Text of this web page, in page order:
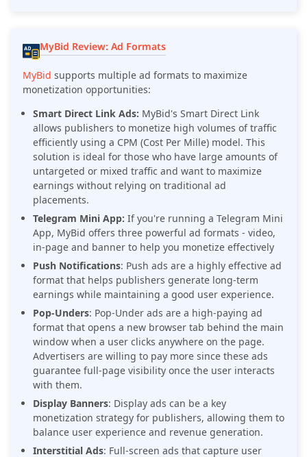
MyBid Review: Ad Formats
MyBid supports multiple ad formats to maximize
monetization opportunities:
Smart Direct Link Ads: MyBid's Smart Direct Link
allows publishers to monetize high volumes of traffic
efficiently using a CPM (Cost Per Mille) model. This
solution is ideal for those who have large amounts of
untargeted or mixed traffic and want to maximize
earnings without relying on traditional ad
placements.
Telegram Mini App: If you're running a Telegram Mini
App, MyBid offers three powerful ad formats - video,
in-page and banner to help you monetize effectively
Push Notifications: Push ads are a highly effective ad
format that helps publishers generate long-term
earnings while maintaining a good user experience.
Pop-Unders: Pop-Under ads are a high-paying ad
format that opens a new browser tab behind the main
window when a user clicks anywhere on the page.
Advertisers are willing to pay more since these ads
guarantee full-page visibility once the user interacts
with them.
Display Banners: Display ads can be a key
monetization strategy for publishers, allowing them to
balance user experience and revenue generation.
Interstitial Ads: Full-screen ads that capture user